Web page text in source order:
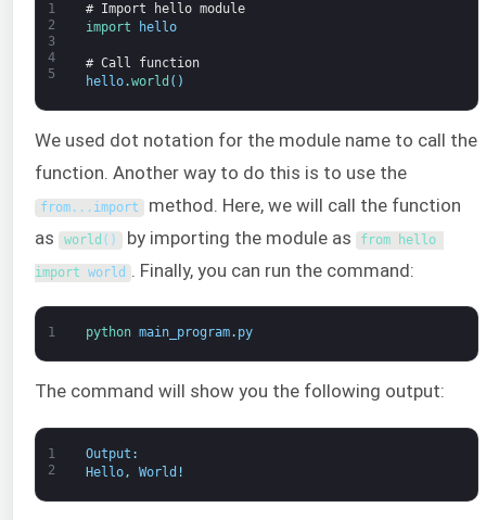
1
2
3
4
5
# Import hello module
import
hello
# Call function
hello.world ( )
We used dot notation for the module name to call the
function. Another way to do this is to use the
from. . . import method. Here, we will call the function
as
world ( ) by importing the module as from
import world . Finally, you can run the command:
1 python main_program. py
The command will show you the following output:
1
2
Output :
Hello, World !